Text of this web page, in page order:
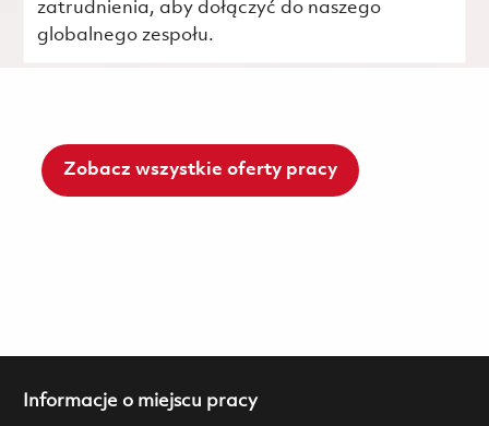
zatrudnienia, aby dołączyć do naszego
globalnego zespołu.
Zobacz wszystkie oferty pracy
Informacje o miejscu pracy